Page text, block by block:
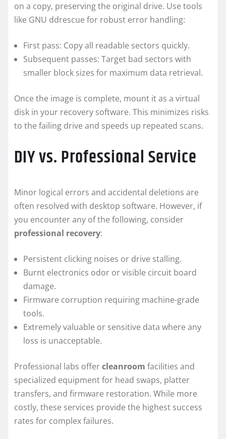
on a copy, preserving the original drive. Use tools
like GNU ddrescue for robust error handling:
First pass: Copy all readable sectors quickly.
Subsequent passes: Target bad sectors with
smaller block sizes for maximum data retrieval.
Once the image is complete, mount it as a virtual
disk in your recovery software. This minimizes risks
to the failing drive and speeds up repeated scans.
DIY vs. Professional Service
Minor logical errors and accidental deletions are
often resolved with desktop software. However, if
you encounter any of the following, consider
professional recovery:
Persistent clicking noises or drive stalling.
Burnt electronics odor or visible circuit board
damage.
Firmware corruption requiring machine-grade
tools.
Extremely valuable or sensitive data where any
loss is unacceptable.
Professional labs offercleanroom facilities and
specialized equipment for head swaps, platter
transfers, and firmware restoration. While more
costly, these services provide the highest success
rates for complex failures.